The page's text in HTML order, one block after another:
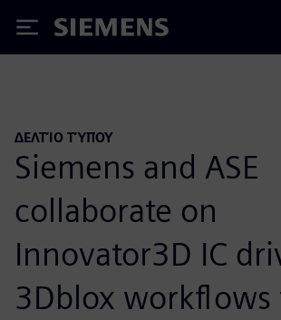
Siemens
ΔΕΛΤΊΟ ΤΎΠΟΥ
Siemens and ASE
collaborate on
Innovator3D IC
3Dblox workflows